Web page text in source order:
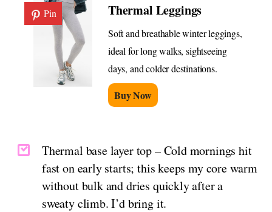
Pin
Thermal Leggings
Soft and breathable winter leggings,
ideal for long walks, sightseeing
days, and colder destinations.
Buy Now
Thermal base layer top – Cold mornings hit
fast on early starts; this keeps my core warm
without bulk and dries quickly after a
sweaty climb. I’d bring it.